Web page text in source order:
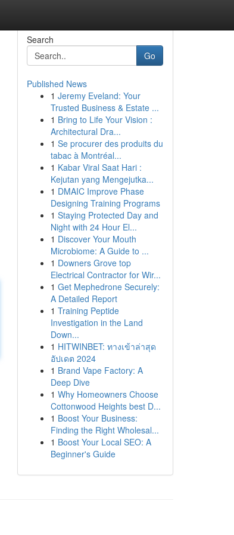
Search
Go
Published News
1 Jeremy Eveland: Your
Trusted Business & Estate ...
1 Bring to Life Your Vision :
Architectural Dra...
1 Se procurer des produits du
tabac à Montréal...
1 Kabar Viral Saat Hari :
Kejutan yang Mengejutka...
1 DMAIC Improve Phase
Designing Training Programs
1 Staying Protected Day and
Night with 24 Hour El...
1 Discover Your Mouth
Microbiome: A Guide to ...
1 Downers Grove top
Electrical Contractor for Wir...
1 Get Mephedrone Securely:
A Detailed Report
1 Training Peptide
Investigation in the Land
Down...
1 HITWINBET: ทางเข้าล่าสุด
อัปเดต 2024
1 Brand Vape Factory: A
Deep Dive
1 Why Homeowners Choose
Cottonwood Heights best D...
1 Boost Your Business:
Finding the Right Wholesal...
1 Boost Your Local SEO: A
Beginner's Guide